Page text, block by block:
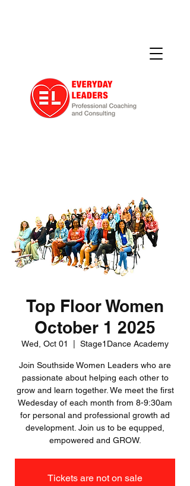
Top Floor Women
October 1 2025
Wed, Oct 01 Stage1Dance Academy
Join Southside Women Leaders who are
passionate about helping each other to
grow and learn together. We meet the first
Wedesday of each month from 8-9:30am
for personal and professional growth ad
development. Join us to be equpped,
empowered and GROW.
Tickets are not on sale